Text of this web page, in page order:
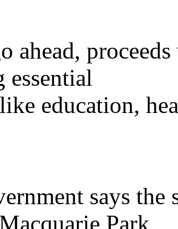
ahead,
education,
says
Park